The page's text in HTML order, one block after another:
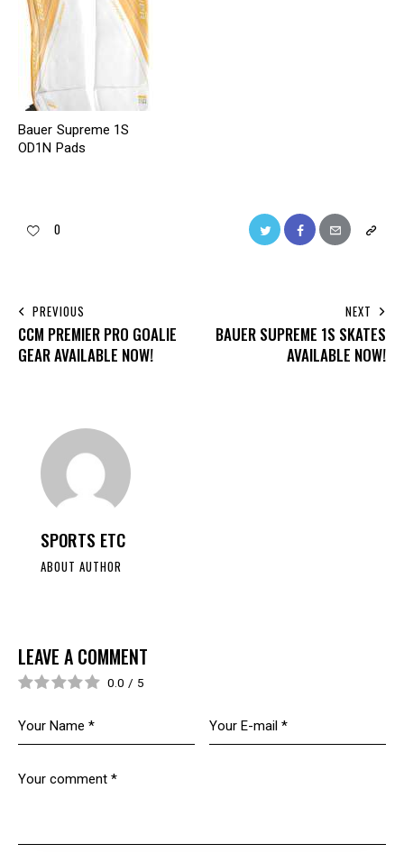
Bauer Supreme 1S
OD1N Pads
0
PREVIOUS
CCM PREMIER PRO GOALIE
GEAR AVAILABLE NOW!
NEXT
BAUER SUPREME 1S SKATES
AVAILABLE NOW!
SPORTS ETC
ABOUT AUTHOR
LEAVE A COMMENT
0.0 / 5